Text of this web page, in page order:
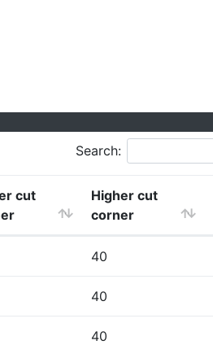
Search:
cut
Higher cut
corner
40
40
40